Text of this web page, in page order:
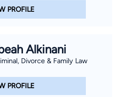
PROFILE
Alkinani
Divorce & Family Law
PROFILE